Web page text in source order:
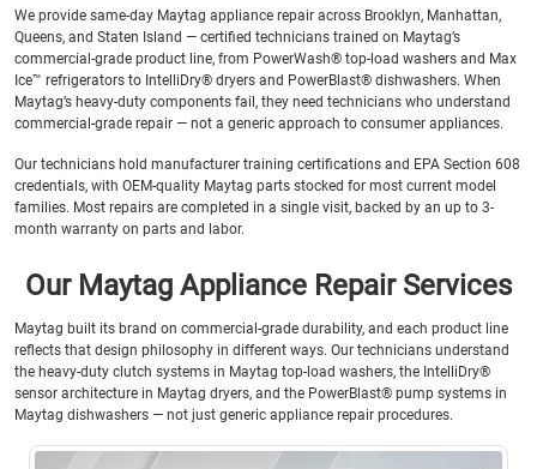
We provide same-day Maytag appliance repair across Brooklyn, Manhattan,
Queens, and Staten Island — certified technicians trained on Maytag’s
commercial-grade product line, from PowerWash® top-load washers and Max
Ice™ refrigerators to IntelliDry® dryers and PowerBlast® dishwashers. When
Maytag’s heavy-duty components fail, they need technicians who understand
commercial-grade repair — not a generic approach to consumer appliances.
Our technicians hold manufacturer training certifications and EPA Section 608
credentials, with OEM-quality Maytag parts stocked for most current model
families. Most repairs are completed in a single visit, backed by an up to 3-
month warranty on parts and labor.
Our Maytag Appliance Repair Services
Maytag built its brand on commercial-grade durability, and each product line
reflects that design philosophy in different ways. Our technicians understand
the heavy-duty clutch systems in Maytag top-load washers, the IntelliDry®
sensor architecture in Maytag dryers, and the PowerBlast® pump systems in
Maytag dishwashers — not just generic appliance repair procedures.